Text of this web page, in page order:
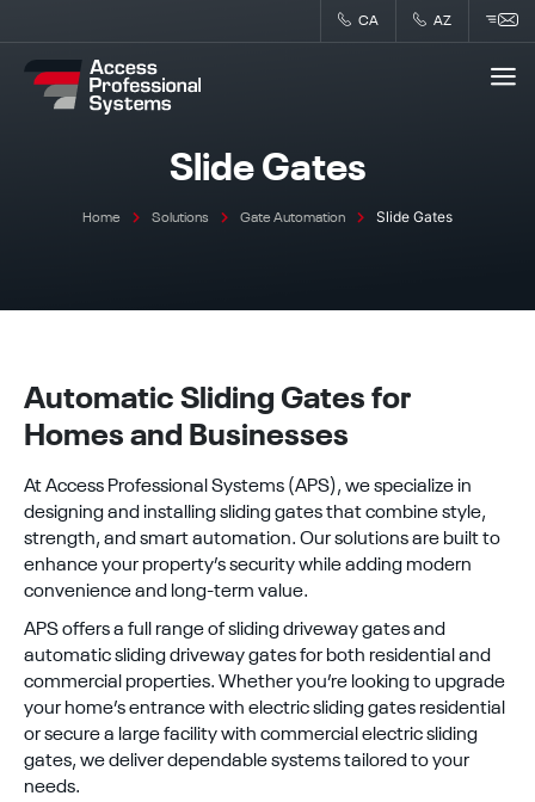
content
CA AZ
Slide Gates
Home Solutions Gate Automation Slide Gates
Automatic Sliding Gates for
Homes and Businesses
At Access Professional Systems (APS), we specialize in
designing and installing sliding gates that combine style,
strength, and smart automation. Our solutions are built to
enhance your property’s security while adding modern
convenience and long-term value.
APS offers a full range of sliding driveway gates and
automatic sliding driveway gates for both residential and
commercial properties. Whether you’re looking to upgrade
your home’s entrance with electric sliding gates residential
or secure a large facility with commercial electric sliding
gates, we deliver dependable systems tailored to your
needs.